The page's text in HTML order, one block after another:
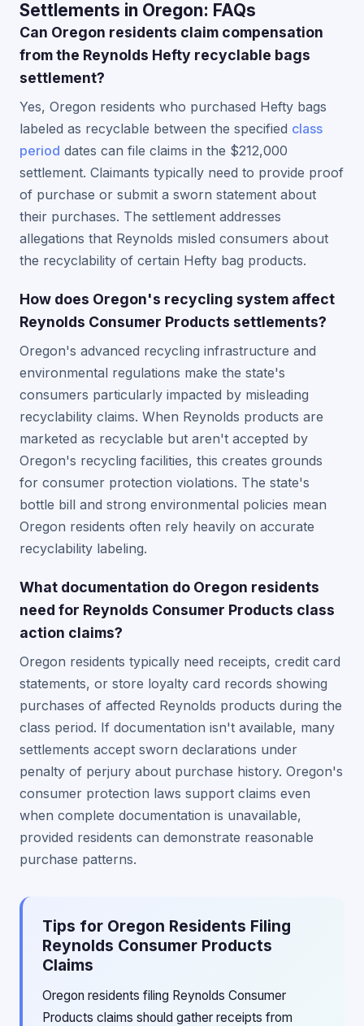
Settlements in Oregon: FAQs
Can Oregon residents claim compensation
from the Reynolds Hefty recyclable bags
settlement?
Yes, Oregon residents who purchased Hefty bags
labeled as recyclable between the specified class
period dates can file claims in the $212,000
settlement. Claimants typically need to provide proof
of purchase or submit a sworn statement about
their purchases. The settlement addresses
allegations that Reynolds misled consumers about
the recyclability of certain Hefty bag products.
How does Oregon's recycling system affect
Reynolds Consumer Products settlements?
Oregon's advanced recycling infrastructure and
environmental regulations make the state's
consumers particularly impacted by misleading
recyclability claims. When Reynolds products are
marketed as recyclable but aren't accepted by
Oregon's recycling facilities, this creates grounds
for consumer protection violations. The state's
bottle bill and strong environmental policies mean
Oregon residents often rely heavily on accurate
recyclability labeling.
What documentation do Oregon residents
need for Reynolds Consumer Products class
action claims?
Oregon residents typically need receipts, credit card
statements, or store loyalty card records showing
purchases of affected Reynolds products during the
class period. If documentation isn't available, many
settlements accept sworn declarations under
penalty of perjury about purchase history. Oregon's
consumer protection laws support claims even
when complete documentation is unavailable,
provided residents can demonstrate reasonable
purchase patterns.
Tips for Oregon Residents Filing
Reynolds Consumer Products
Claims
Oregon residents filing Reynolds Consumer
Products claims should gather receipts from